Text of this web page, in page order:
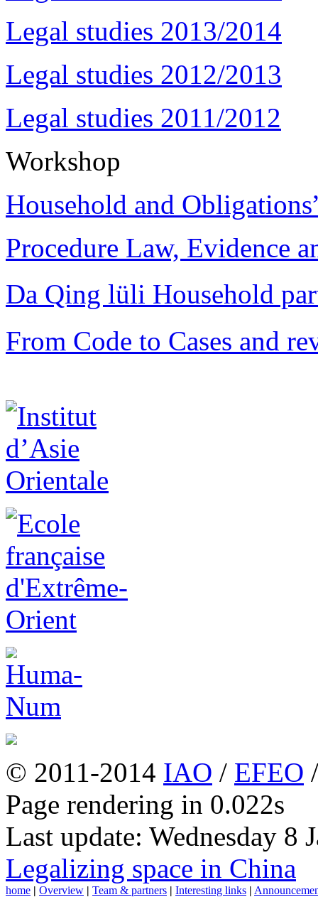
Legal studies 2013/2014
Legal studies 2012/2013
Legal studies 2011/2012
Workshop
Household and
Procedure Law, Evidence
Da Qing lüli Household
From Code to Cases and
© 2011-2014 IAO / EFEO
Page rendering in 0.022s
Last update: Wednesday 8
Legalizing space in China
home | Overview | Team & partners | Interesting links |